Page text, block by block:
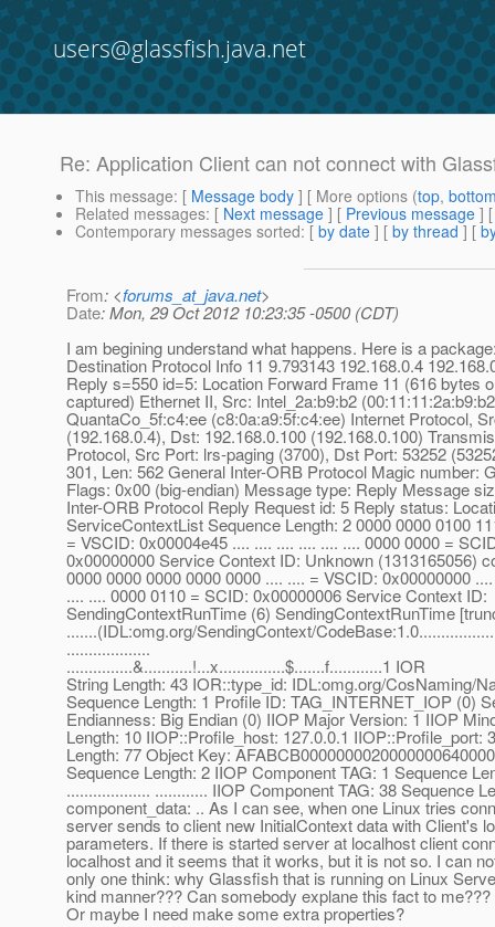
users@glassfish.java.net
Re: Application Client can not connect with
This message: [ Message body ] [ More options (top,
Related messages: [ Next message ] [ Previous message ]
Contemporary messages sorted: [ by date ] [ by thread ] [
From: <forums_at_java.net>
Date: Mon, 29 Oct 2012 10:23:35 -0500 (CDT)
I am begining understand what happens. Here is a
Destination Protocol Info 11 9.793143 192.168.0.4
Reply s=550 id=5: Location Forward Frame 11 (616 bytes
captured) Ethernet II, Src: Intel_2a:b9:b2
QuantaCo_5f:c4:ee (c8:0a:a9:5f:c4:ee) Internet Protocol,
(192.168.0.4), Dst: 192.168.0.100 (192.168.0.100)
Protocol, Src Port: lrs-paging (3700), Dst Port: 53252
301, Len: 562 General Inter-ORB Protocol Magic number:
Flags: 0x00 (big-endian) Message type: Reply Message
Inter-ORB Protocol Reply Request id: 5 Reply status:
ServiceContextList Sequence Length: 2 0000 0000 0100
= VSCID: 0x00004e45 .... .... .... .... .... .... 0000 0000 =
0x00000000 Service Context ID: Unknown (1313165056)
0000 0000 0000 0000 0000 .... .... = VSCID: 0x00000000
.... .... 0000 0110 = SCID: 0x00000006 Service Context ID:
SendingContextRunTime (6) SendingContextRunTime
.......(IDL:omg.org/SendingContext/
...................
...............&...........!...x...............$.......f............1 IOR
String Length: 43 IOR::type_id: IDL:omg.org/CosNaming/
Sequence Length: 1 Profile ID: TAG_INTERNET_IOP (0)
Endianness: Big Endian (0) IIOP Major Version: 1 IIOP
Length: 10 IIOP::Profile_host: 127.0.0.1 IIOP::Profile_port:
Length: 77 Object Key:
Sequence Length: 2 IIOP Component TAG: 1 Sequence
................... ............ IIOP Component TAG: 38 Sequence
component_data: .. As I can see, when one Linux tries
server sends to client new InitialContext data with Client's
parameters. If there is started server at localhost client
localhost and it seems that it works, but it is not so. I can
only one think: why Glassfish that is running on Linux
kind manner??? Can somebody explane this fact to
Or maybe I need make some extra properties?